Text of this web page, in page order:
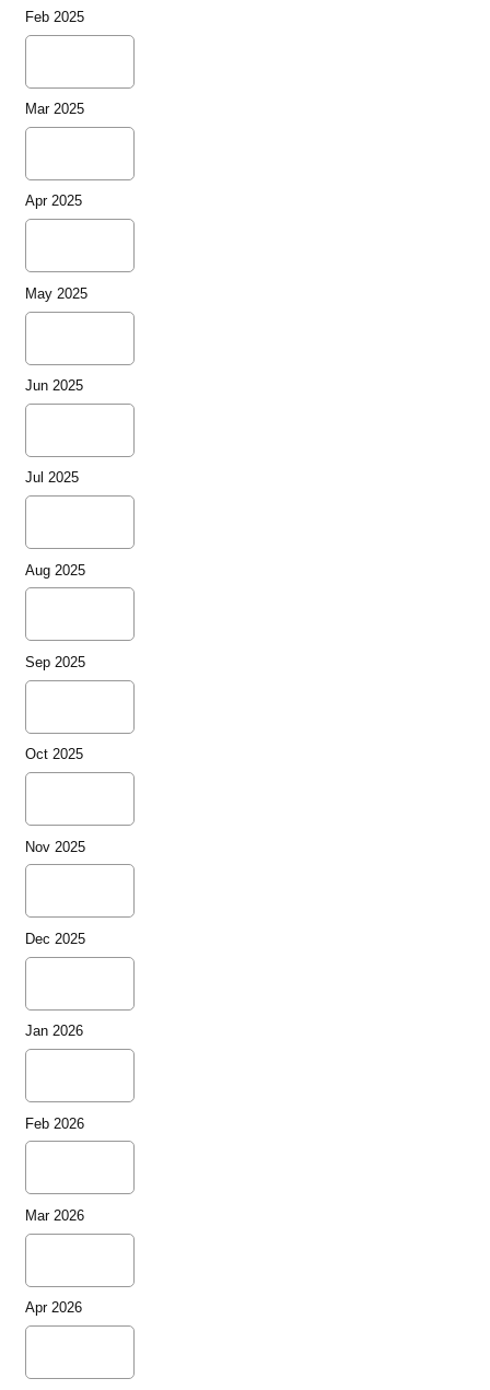
Feb 2025
Mar 2025
Apr 2025
May 2025
Jun 2025
Jul 2025
Aug 2025
Sep 2025
Oct 2025
Nov 2025
Dec 2025
Jan 2026
Feb 2026
Mar 2026
Apr 2026